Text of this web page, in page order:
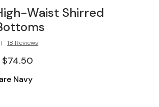
Waist Shirred
| 18 Reviews
Navy